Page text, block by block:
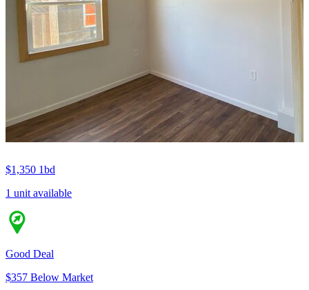
$1,350 1bd
1 unit available
Good Deal
$357 Below Market